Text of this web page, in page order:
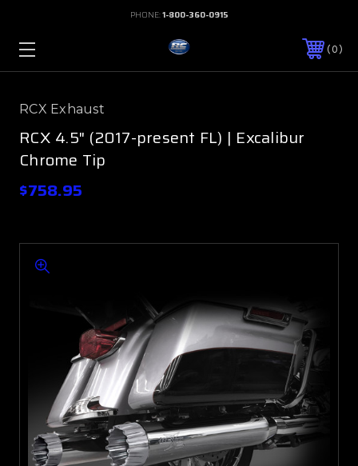
PHONE:1-800-360-0915
0
RCX Exhaust
RCX 4.5" (2017-present FL) | Excalibur
Chrome Tip
$758.95